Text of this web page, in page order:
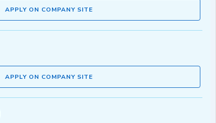
APPLY ON COMPANY SITE
APPLY ON COMPANY SITE